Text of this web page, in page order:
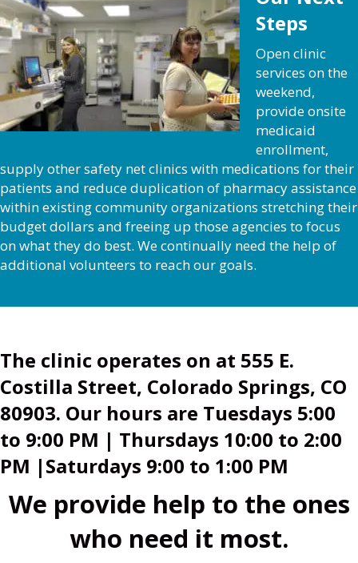
Steps
Open clinic
services on the
weekend,
provide onsite
medicaid
enrollment,
supply other safety net clinics with medications for their
patients and reduce duplication of pharmacy assistance
within existing community organizations stretching their
budget dollars and freeing up those agencies to focus
on what they do best. We continually need the help of
additional volunteers to reach our goals.
The clinic operates on at 555 E.
Costilla Street, Colorado Springs, CO
80903. Our hours are Tuesdays 5:00
to 9:00 PM | Thursdays 10:00 to 2:00
PM |Saturdays 9:00 to 1:00 PM
We provide help to the ones
who need it most.